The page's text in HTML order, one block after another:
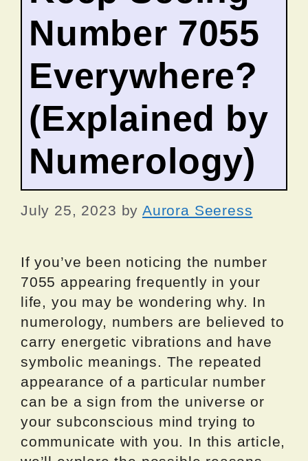
Number 7055
Everywhere?
(Explained by
Numerology)
July 25, 2023 by Aurora Seeress
If you’ve been noticing the number
7055 appearing frequently in your
life, you may be wondering why. In
numerology, numbers are believed to
carry energetic vibrations and have
symbolic meanings. The repeated
appearance of a particular number
can be a sign from the universe or
your subconscious mind trying to
communicate with you. In this article,